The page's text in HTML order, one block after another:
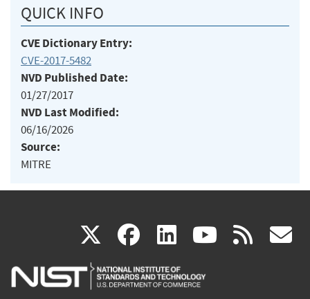
QUICK INFO
CVE Dictionary Entry:
CVE-2017-5482
NVD Published Date:
01/27/2017
NVD Last Modified:
06/16/2026
Source:
MITRE
X(link
is
facebook
(link
is
linkedin
(link
is
(link rss